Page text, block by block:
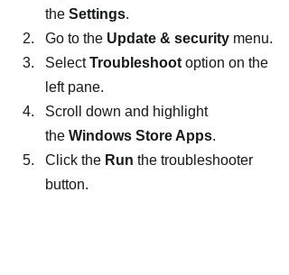
the Settings.
Go to the Update & security menu.
Select Troubleshoot option on the
left pane.
Scroll down and highlight
the Windows Store Apps.
Click the Run the troubleshooter
button.